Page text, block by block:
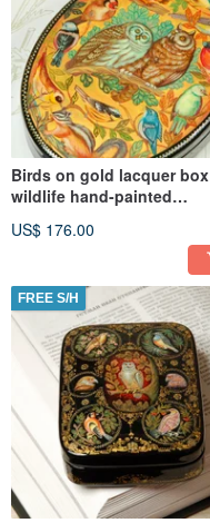
Birds on gold lacquer box
wildlife hand-painted
US$ 176.00
FREE S/H